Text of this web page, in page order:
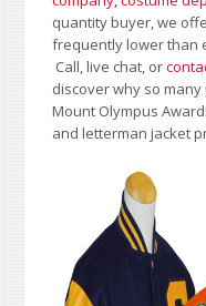
quantity buyer, we
frequently lower than
Call, live chat, or
discover why so
Mount Olympus
and letterman jacket